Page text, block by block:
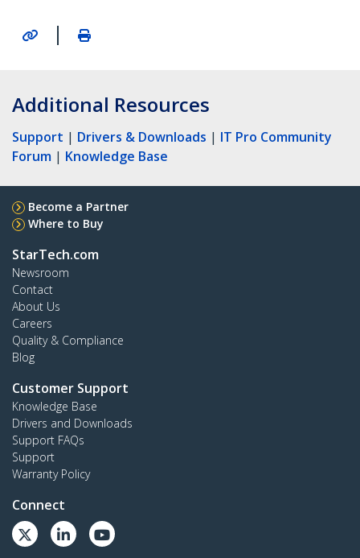
|
Additional Resources
Support | Drivers & Downloads | IT Pro Community
Forum | Knowledge Base
Become a Partner
Where to Buy
StarTech.com
Newsroom
Contact
About Us
Careers
Quality & Compliance
Blog
Customer Support
Knowledge Base
Drivers and Downloads
Support FAQs
Support
Warranty Policy
Connect